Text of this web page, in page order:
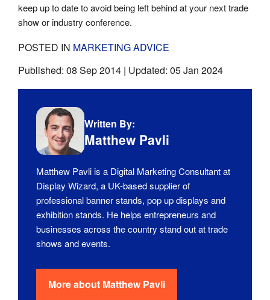
keep up to date to avoid being left behind at your next trade
show or industry conference.
POSTED IN MARKETING ADVICE
Published: 08 Sep 2014 | Updated: 05 Jan 2024
Written By:
Matthew Pavli
Matthew Pavli is a Digital Marketing Consultant at
Display Wizard, a UK-based supplier of
professional banner stands, pop up displays and
exhibition stands. He helps entrepreneurs and
businesses across the country stand out at trade
shows and events.
More about Matthew Pavli